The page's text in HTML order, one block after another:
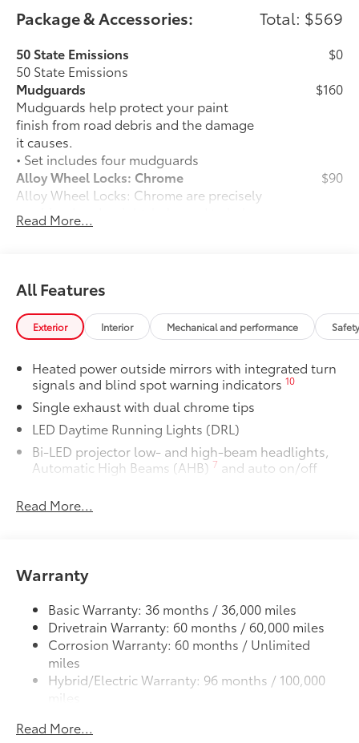
Package & Accessories: Total: $569
50 State Emissions
50 State Emissions
$0
Mudguards
Mudguards help protect your paint
finish from road debris and the damage
it causes.
• Set includes four mudguards
$160
Alloy Wheel Locks: Chrome
Alloy Wheel Locks: Chrome are precisely
machined and weight-balanced to help
secure your wheels and tires against
secured by a single unique key
$90
All-Weather Floor Liner Package
All-Weather Floor Liner package
provides weather -resistant floor liners
• All-Weather Floor Liners
• All-Weather Trunk Mat
Dealer Installed Accessories do not include any
additional optional accessories customer may choose
to add to vehicle.
Read More...
All Features
Exterior Interior Mechanical and performance
Heated power outside mirrors with integrated turn
signals and blind spot warning indicators10
Single exhaust with dual chrome tips
LED Daytime Running Lights (DRL)
Bi-LED projector low- and high-beam headlights,
Automatic High Beams (AHB) 7 and auto on/off
canards
and reverse light
Black rear sport lower diffuser
Sport side rocker panels
Color-keyed rear spoiler
Black window trim
Color-keyed outside door handles
18-in. multi-spoke black-finished alloy wheels
Read More...
Warranty
Basic Warranty: 36 months / 36,000 miles
Drivetrain Warranty: 60 months / 60,000 miles
Corrosion Warranty: 60 months / Unlimited
miles
Hybrid/Electric Warranty: 96 months / 100,000
Unlimited miles
Read More...